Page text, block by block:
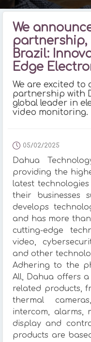
We
partnership,
Brazil:
Edge
We are excited
partnership with
global leader in
video monitoring.
05/02/2025
Dahua
providing the
latest
their businesses
develops
and has more
cutting-edge
video,
and other
Adhering to the
All, Dahua offers
related products,
thermal
intercom, alarms,
display and
products are